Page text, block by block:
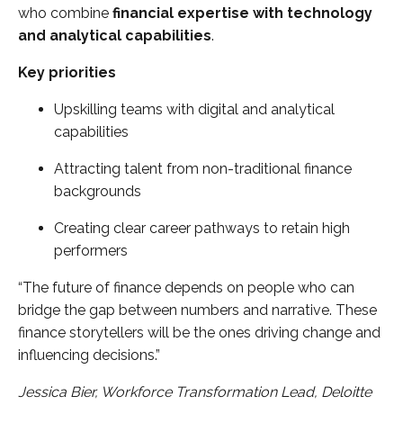
who combine financial expertise with technology
and analytical capabilities.
Key priorities
Upskilling teams with digital and analytical
capabilities
Attracting talent from non-traditional finance
backgrounds
Creating clear career pathways to retain high
performers
“The future of finance depends on people who can
bridge the gap between numbers and narrative. These
finance storytellers will be the ones driving change and
influencing decisions.”
Jessica Bier, Workforce Transformation Lead, Deloitte